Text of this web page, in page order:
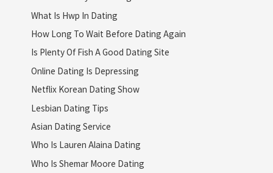
What Is Hwp In Dating
How Long To Wait Before Dating Again
Is Plenty Of Fish A Good Dating Site
Online Dating Is Depressing
Netflix Korean Dating Show
Lesbian Dating Tips
Asian Dating Service
Who Is Lauren Alaina Dating
Who Is Shemar Moore Dating